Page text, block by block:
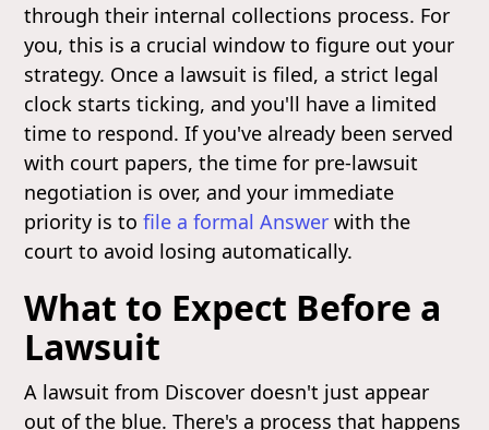
through their internal collections process. For
you, this is a crucial window to figure out your
strategy. Once a lawsuit is filed, a strict legal
clock starts ticking, and you'll have a limited
time to respond. If you've already been served
with court papers, the time for pre-lawsuit
negotiation is over, and your immediate
priority is tofile a formal Answer with the
court to avoid losing automatically.
What to Expect Before a
Lawsuit
A lawsuit from Discover doesn't just appear
out of the blue. There's a process that happens